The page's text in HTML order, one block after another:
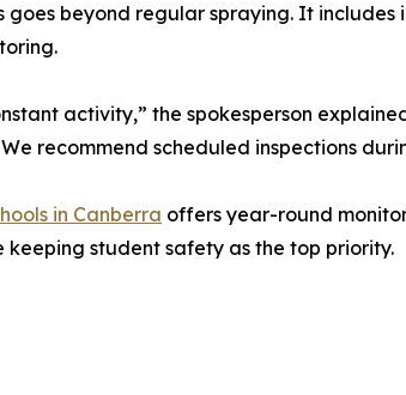
goes beyond regular spraying. It
activity,” the spokesperson
recommend scheduled inspections
in Canberra offers year-round
student safety as the top priority.